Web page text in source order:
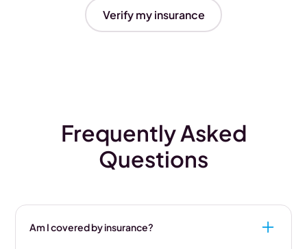
Verify my insurance
Frequently Asked
Questions
Am I covered by insurance?